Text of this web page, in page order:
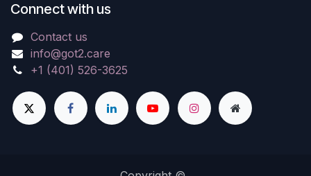
Connect with us
Contact us
info@got2.care
+1 (401) 526-3625